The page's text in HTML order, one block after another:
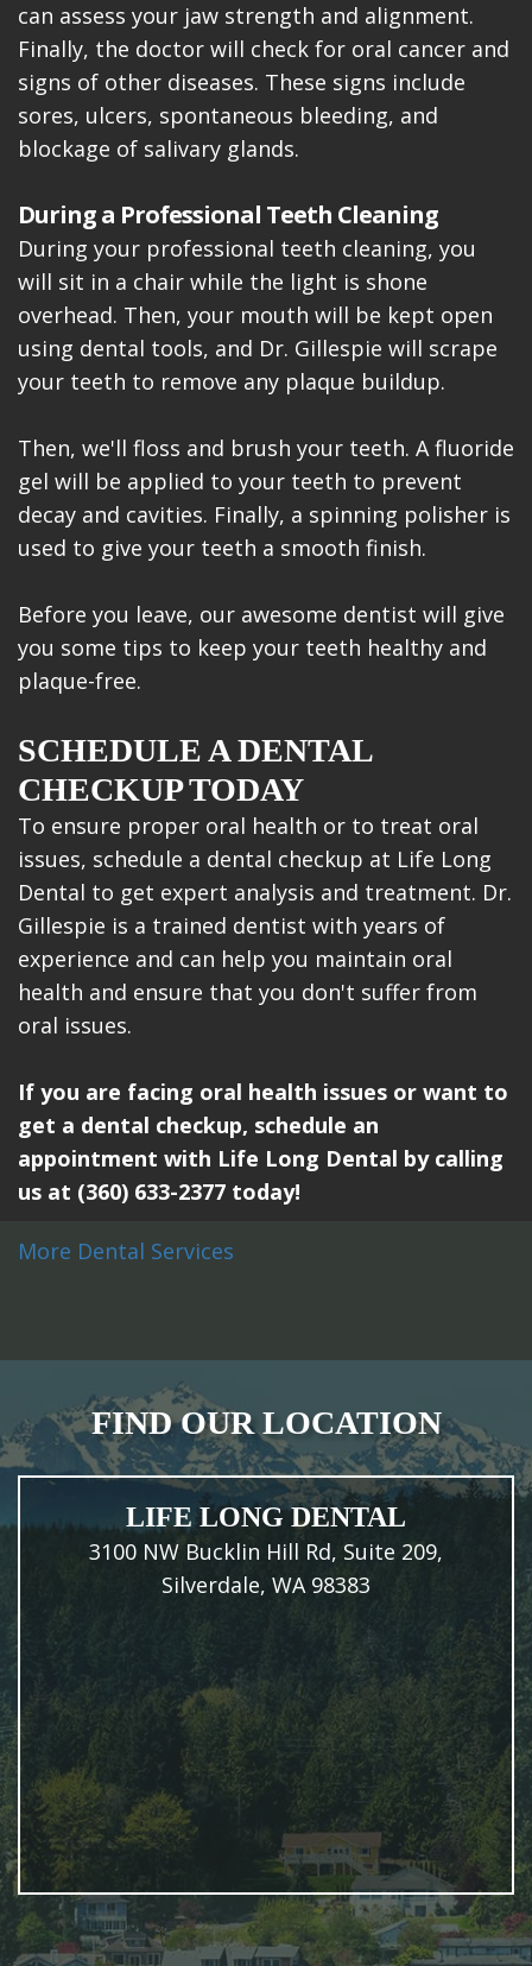
can assess your jaw strength and alignment.
Finally, the doctor will check for oral cancer and
signs of other diseases. These signs include
sores, ulcers, spontaneous bleeding, and
blockage of salivary glands.
During a Professional Teeth Cleaning
During your professional teeth cleaning, you
will sit in a chair while the light is shone
overhead. Then, your mouth will be kept open
using dental tools, and Dr. Gillespie will scrape
your teeth to remove any plaque buildup.
Then, we'll floss and brush your teeth. A fluoride
gel will be applied to your teeth to prevent
decay and cavities. Finally, a spinning polisher is
used to give your teeth a smooth finish.
Before you leave, our awesome dentist will give
you some tips to keep your teeth healthy and
plaque-free.
SCHEDULE A DENTAL
CHECKUP TODAY
To ensure proper oral health or to treat oral
issues, schedule a dental checkup at Life Long
Dental to get expert analysis and treatment. Dr.
Gillespie is a trained dentist with years of
experience and can help you maintain oral
health and ensure that you don't suffer from
oral issues.
If you are facing oral health issues or want to
get a dental checkup, schedule an
appointment with Life Long Dental by calling
us at (360) 633-2377 today!
More Dental Services
FIND OUR LOCATION
LIFE LONG DENTAL
3100 NW Bucklin Hill Rd, Suite 209,
Silverdale, WA 98383